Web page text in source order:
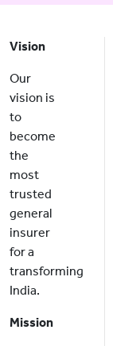
Vision
Our
vision is
to
become
the
most
trusted
general
insurer
for a
transforming
India.
Mission